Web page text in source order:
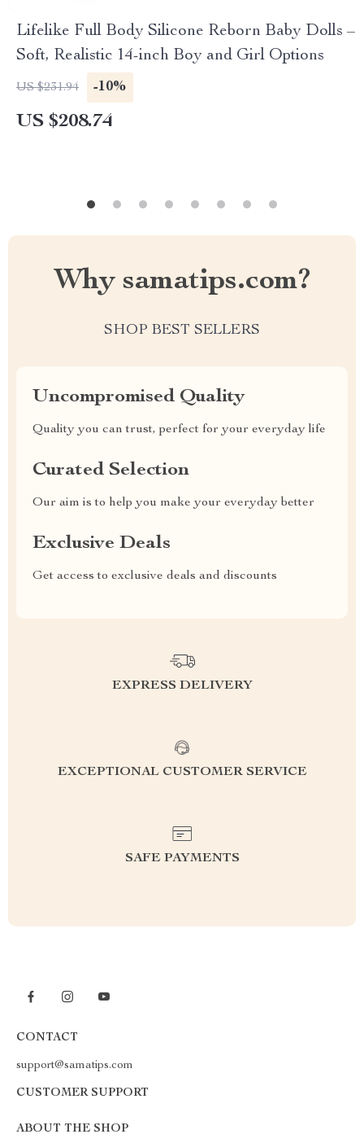
Lifelike Full Body Silicone Reborn Baby Dolls –
Soft, Realistic 14-inch Boy and Girl Options
US $231.94 -10%
US $208.74
Why samatips.com?
SHOP BEST SELLERS
Uncompromised Quality
Quality you can trust, perfect for your everyday life
Curated Selection
Our aim is to help you make your everyday better
Exclusive Deals
Get access to exclusive deals and discounts
EXPRESS DELIVERY
EXCEPTIONAL CUSTOMER SERVICE
SAFE PAYMENTS
CONTACT
support@samatips.com
CUSTOMER SUPPORT
ABOUT THE SHOP